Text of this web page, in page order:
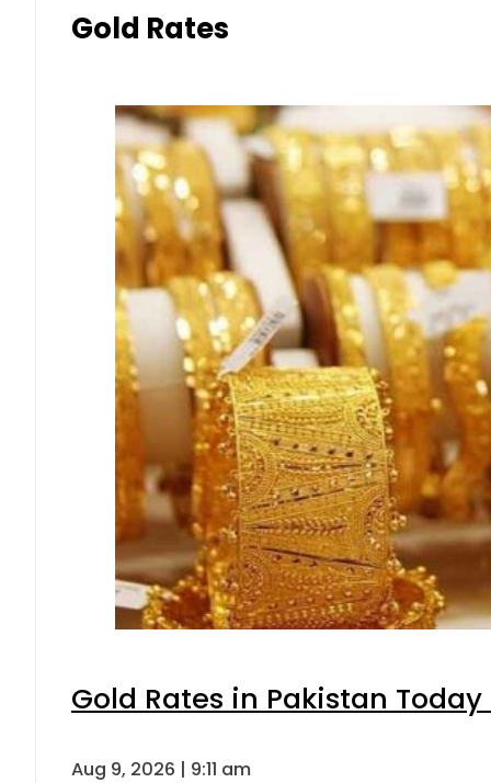
Gold Rates
Gold Rates in Pakistan
Aug 9, 2026 | 9:11 am